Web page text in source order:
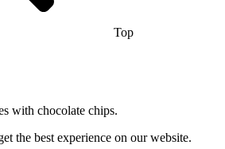
Top
with chocolate chips.
the best experience on our website.